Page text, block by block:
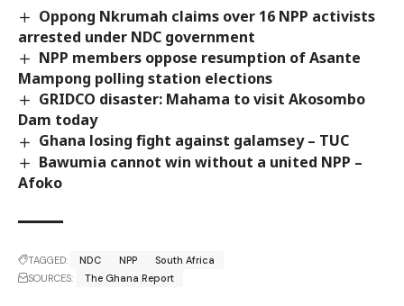
Oppong Nkrumah claims over 16 NPP activists
arrested under NDC government
NPP members oppose resumption of Asante
Mampong polling station elections
GRIDCO disaster: Mahama to visit Akosombo
Dam today
Ghana losing fight against galamsey – TUC
Bawumia cannot win without a united NPP –
Afoko
TAGGED: NDC NPP
South Africa
SOURCES:
The Ghana Report